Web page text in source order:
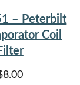
– Peterbilt
Coil
8.00